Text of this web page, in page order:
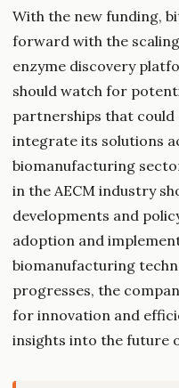
With the new funding,
forward with the
enzyme discovery
should watch for
partnerships that could
integrate its solutions
biomanufacturing
in the AECM industry
developments and
adoption and
biomanufacturing
progresses, the
for innovation and
insights into the future